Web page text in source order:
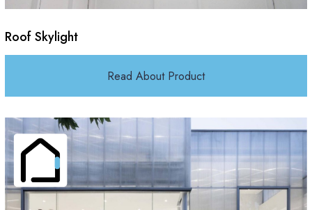
Roof Skylight
Read About Product